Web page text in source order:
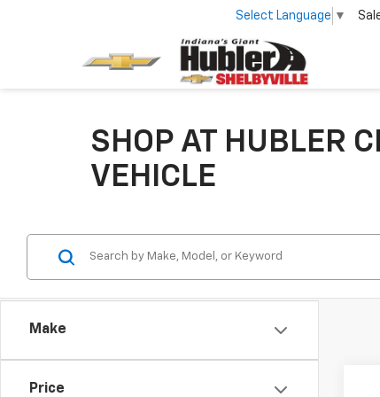
Select Language ▼
SHOP AT HUBLER
VEHICLE
Make
Price